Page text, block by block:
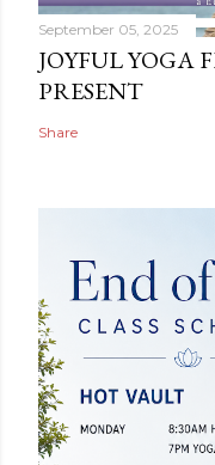
September 05, 2025
JOYFUL YOGA
PRESENT
Share